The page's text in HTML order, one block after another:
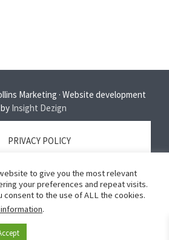
Marketing · Website development
by Insight Dezign
PRIVACY POLICY
TERMS OF SERVICE
DISCLAIMER
to give you the most relevant
your preferences and repeat visits.
consent to the use of ALL the cookies.
.